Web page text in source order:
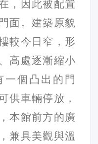
，因此被配置
面。建築原貌
較今日窄，形
高處逐漸縮小
一個凸出的門
供車輛停放，
本館前方的廣
兼具美觀與溫